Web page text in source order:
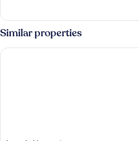
Penthouse,
Sea
View
Similar properties
Levels Unawatuna